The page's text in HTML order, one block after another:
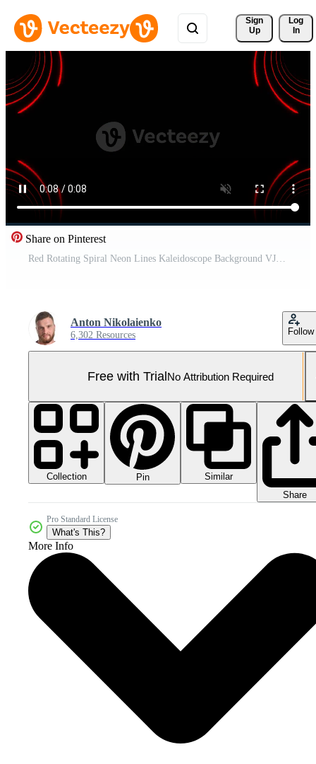
Sign
Up
Log
In
Share on Pinterest
Red Rotating Spiral Neon Lines Kaleidoscope Background VJ Loop in 4K Pro Video
Anton Nikolaienko
6,302 Resources Follow
Free with TrialNo Attribution Required
Collection Pin
Similar
Share
Pro Standard License
What's This?
More Info